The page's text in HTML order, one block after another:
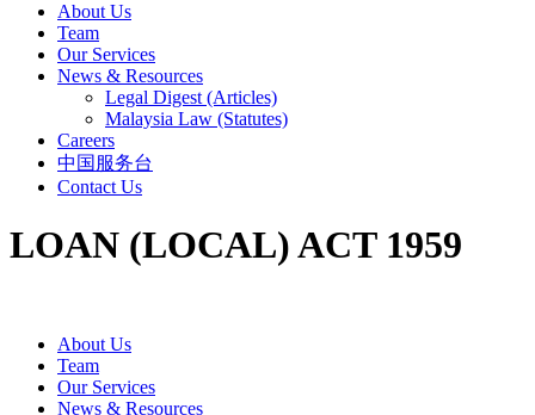
About Us
Team
Our Services
News & Resources
Legal Digest (Articles)
Malaysia Law (Statutes)
Careers
中国服务台
Contact Us
LOAN (LOCAL) ACT 1959
About Us
Team
Our Services
News & Resources